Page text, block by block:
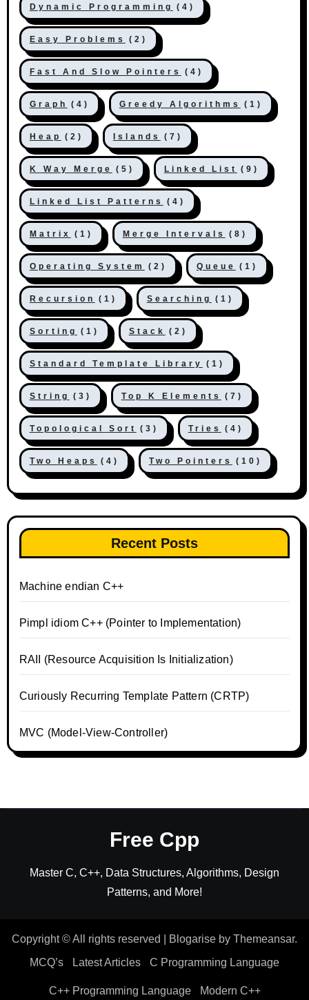
Dynamic Programming (4)
Easy Problems (2)
Fast And Slow Pointers (4)
Graph (4) Greedy Algorithms (1)
Heap (2) Islands (7)
K Way Merge (5) Linked List (9)
Linked List Patterns (4)
Matrix (1) Merge Intervals (8)
Operating System (2) Queue (1)
Recursion (1) Searching (1)
Sorting (1) Stack (2)
Standard Template Library (1)
String (3) Top K Elements (7)
Topological Sort (3) Tries (4)
Two Heaps (4) Two Pointers (10)
Recent Posts
Machine endian C++
Pimpl idiom C++ (Pointer to Implementation)
RAII (Resource Acquisition Is Initialization)
Curiously Recurring Template Pattern (CRTP)
MVC (Model-View-Controller)
Free Cpp
Master C, C++, Data Structures, Algorithms, Design
Patterns, and More!
Copyright © All rights reserved Blogarise by Themeansar.
MCQ’s Latest Articles C Programming Language
C++ Programming Language Modern C++